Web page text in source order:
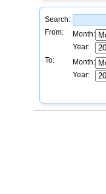
Search:
From:
Month:
Year:
To:
Month:
Year: